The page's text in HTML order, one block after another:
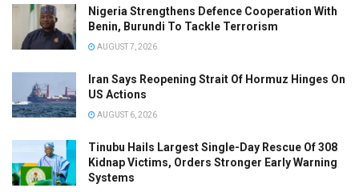
Nigeria Strengthens Defence Cooperation With
Benin, Burundi To Tackle Terrorism
AUGUST 7, 2026
Iran Says Reopening Strait Of Hormuz Hinges On
US Actions
AUGUST 6, 2026
Tinubu Hails Largest Single-Day Rescue Of 308
Kidnap Victims, Orders Stronger Early Warning
Systems